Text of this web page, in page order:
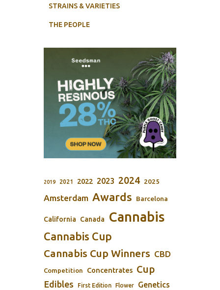
STRAINS & VARIETIES
THE PEOPLE
2019 2021 2022 2023 2024 2025
Amsterdam Awards Barcelona
California Canada Cannabis
Cannabis Cup
Cannabis Cup Winners CBD
Competition Concentrates Cup
Edibles First Edition Flower Genetics